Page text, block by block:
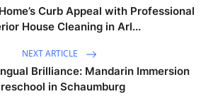
Curb Appeal with Professional
House Cleaning in Arl...
NEXT ARTICLE
Brilliance: Mandarin Immersion
in Schaumburg